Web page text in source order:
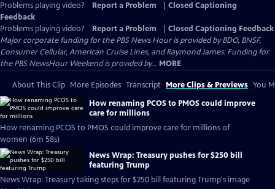
Problems playing video? Report a Problem
Closed Captioning
Feedback
Problems playing video?
Report a Problem
Closed Captioning Feedback
Major corporate funding for the PBS News Hour is provided by BDO, BNSF,
Consumer Cellular, American Cruise Lines, and Raymond James. Funding for
the PBS NewsHour Weekend is provided by... MORE
About This Clip More Episodes Transcript More Clips & Previews You
How renaming PCOS to PMOS could improve
care for millions
How renaming PCOS to PMOS could improve care for millions of
women (6m 58s)
News Wrap: Treasury pushes for $250 bill
featuring Trump
News Wrap: Treasury taking steps for $250 bill featuring Trump's image